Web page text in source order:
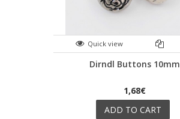
Quick view
Dirndl Buttons 10mm
1,68€
ADD TO CART